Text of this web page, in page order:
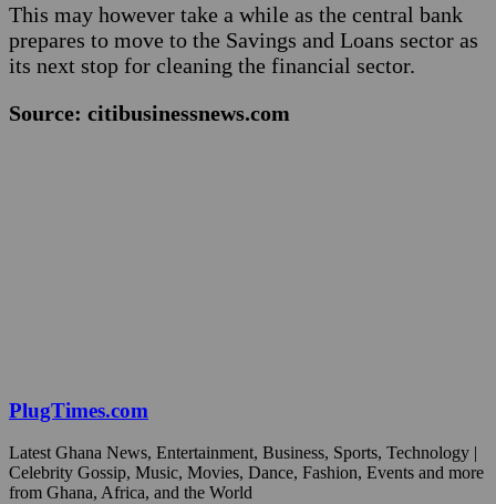
This may however take a while as the central bank
prepares to move to the Savings and Loans sector as
its next stop for cleaning the financial sector.
Source: citibusinessnews.com
PlugTimes.com
Latest Ghana News, Entertainment, Business, Sports, Technology |
Celebrity Gossip, Music, Movies, Dance, Fashion, Events and more
from Ghana, Africa, and the World